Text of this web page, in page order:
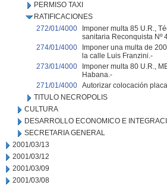
PERMISO TAXI
RATIFICACIONES
272/01/4000
Imponer multa 85 U.R.,
sanitaria Reconquista Nº
274/01/4000
Imponer una multa de
la calle Luis Franzini.-
273/01/4000
Imponer multa 80 U.R.,
Habana.-
271/01/4000 Autorizar colocación
TITULO NECROPOLIS
CULTURA
DESARROLLO ECONOMICO E
SECRETARIA GENERAL
2001/03/13
2001/03/12
2001/03/09
2001/03/08